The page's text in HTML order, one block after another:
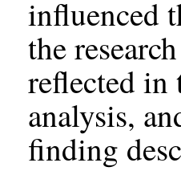
influenced
the
reflected in
analysis,
finding